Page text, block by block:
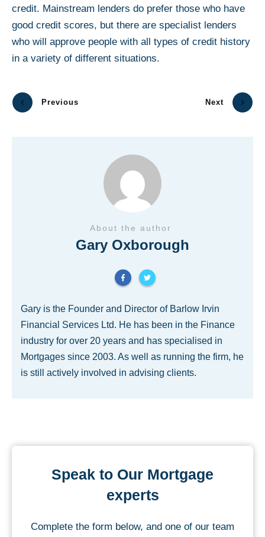
credit. Mainstream lenders do prefer those who have
good credit scores, but there are specialist lenders
who will approve people with all types of credit history
in a variety of different situations.
Previous Next
About the author
Gary Oxborough
Gary is the Founder and Director of Barlow Irvin
Financial Services Ltd. He has been in the Finance
industry for over 20 years and has specialised in
Mortgages since 2003. As well as running the firm, he
is still actively involved in advising clients.
Speak to Our Mortgage
experts
Complete the form below, and one of our team